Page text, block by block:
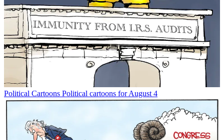
Political Cartoons Political cartoons for August 4